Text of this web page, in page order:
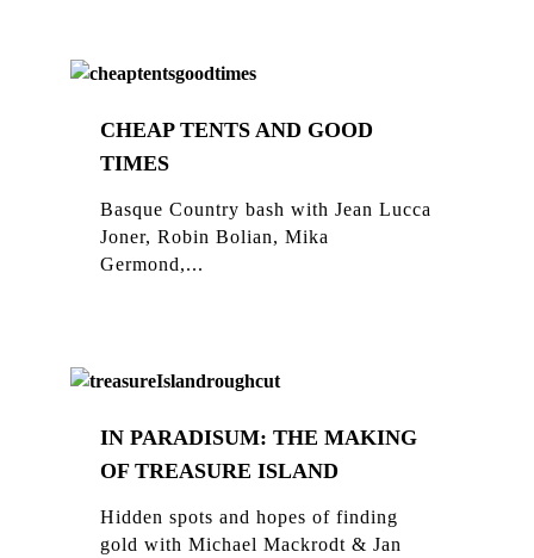
CHEAP TENTS AND GOOD
TIMES
Basque Country bash with Jean Lucca
Joner, Robin Bolian, Mika
Germond,...
IN PARADISUM: THE MAKING
OF TREASURE ISLAND
Hidden spots and hopes of finding
gold with Michael Mackrodt & Jan